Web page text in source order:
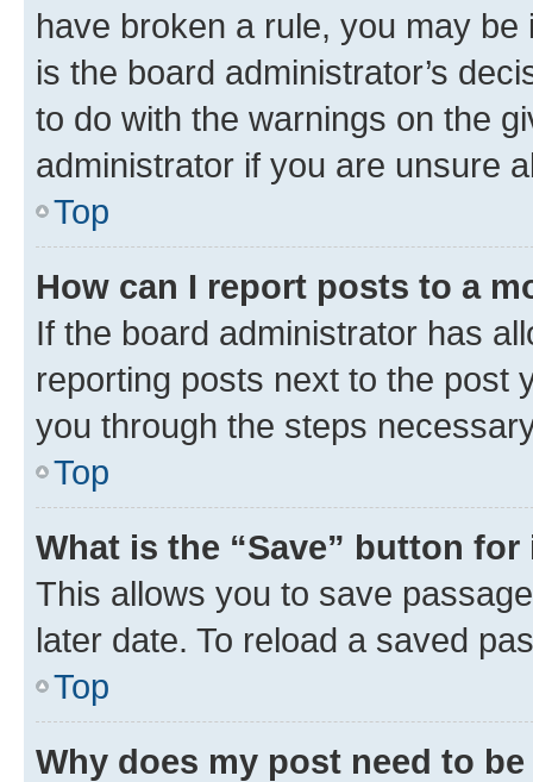
have broken a rule, you may
is the board administrator’s
to do with the warnings on the
administrator if you are unsure
Top
How can I report posts to a
If the board administrator has
reporting posts next to the post
you through the steps
Top
What is the “Save” button
This allows you to save
later date. To reload a saved
Top
Why does my post need to